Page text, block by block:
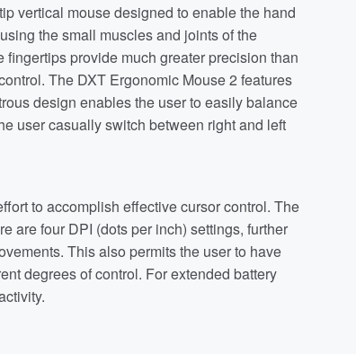
vertical mouse designed to enable the hand
the small muscles and joints of the
provide much greater precision than
The DXT Ergonomic Mouse 2 features
design enables the user to easily balance
user casually switch between right and left
to accomplish effective cursor control. The
are four DPI (dots per inch) settings, further
This also permits the user to have
degrees of control. For extended battery